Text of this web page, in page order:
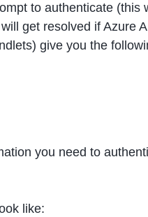
to authenticate (this
get resolved if Azure
give you the
you need to
like: